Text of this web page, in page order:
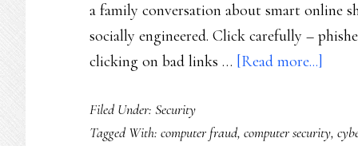
a family conversation about smart online
socially engineered. Click carefully –
clicking on bad links … [Read more...]
Filed Under: Security
Tagged With: computer fraud, computer security,